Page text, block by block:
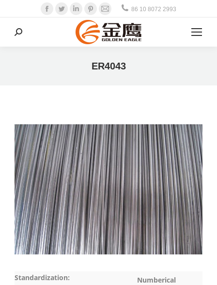
Facebook
TwitterLinkedinPinterest
Mail 86 10 8072 2993
Search:
ER4043
Standardization:
Numberical